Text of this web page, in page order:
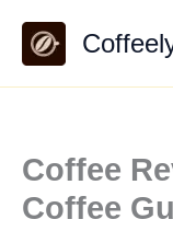
content
Coffee
Coffee